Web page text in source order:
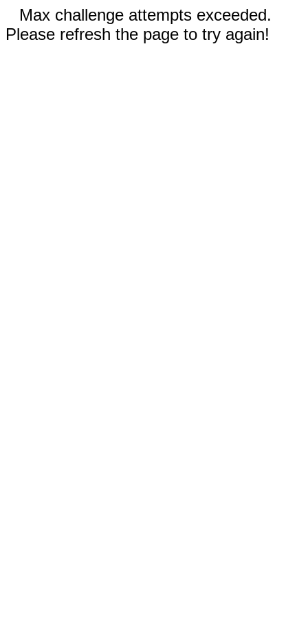
Max challenge attempts exceeded.
Please refresh the page to try again!